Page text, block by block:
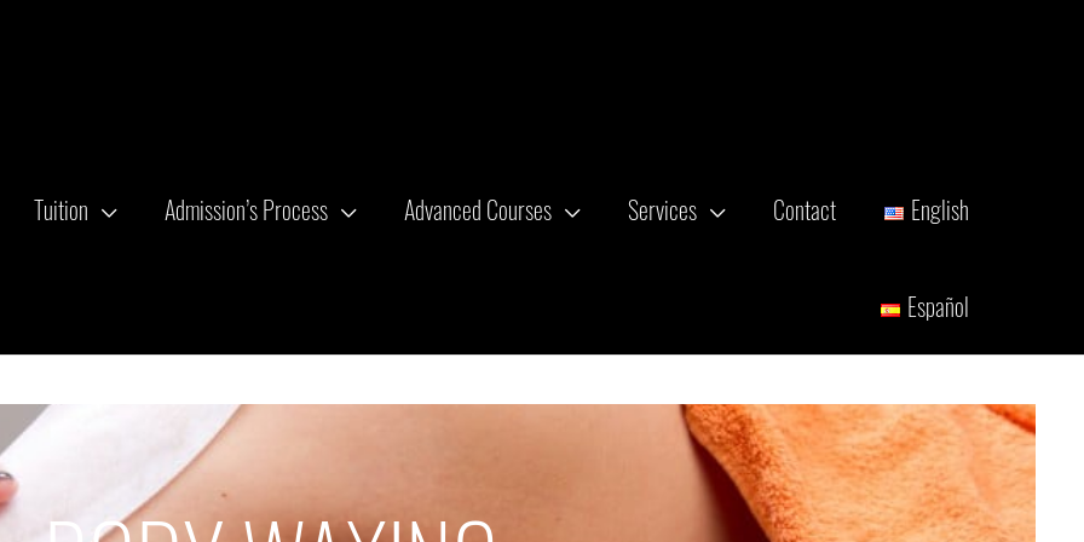
Tuition Admission’s Process Advanced Courses Services Contact English
Español